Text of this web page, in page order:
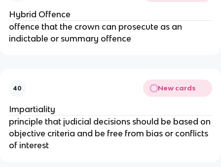
Hybrid Offence
offence that the crown can prosecute as an
indictable or summary offence
40 New cards
Impartiality
principle that judicial decisions should be based on
objective criteria and be free from bias or conflicts
of interest